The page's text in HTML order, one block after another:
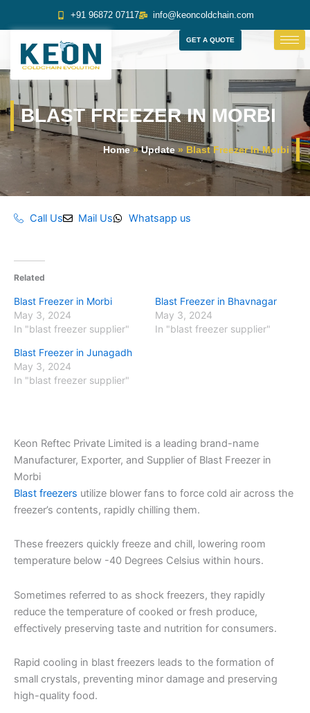
content
+91 96872 07117 info@keoncoldchain.com
GET A QUOTE
BLAST FREEZER IN MORBI
Home»Update » Blast Freezer In Morbi
Call Us Mail Us Whatsapp us
Related
Blast Freezer in Morbi
May 3, 2024
In "blast freezer supplier"
Blast Freezer in Bhavnagar
May 3, 2024
In "blast freezer supplier"
Blast Freezer in Junagadh
May 3, 2024
In "blast freezer supplier"
Keon Reftec Private Limited is a leading brand-name
Manufacturer, Exporter, and Supplier of Blast Freezer in
Morbi
Blast freezers utilize blower fans to force cold air across the
freezer’s contents, rapidly chilling them.
These freezers quickly freeze and chill, lowering room
temperature below -40 Degrees Celsius within hours.
Sometimes referred to as shock freezers, they rapidly
reduce the temperature of cooked or fresh produce,
effectively preserving taste and nutrition for consumers.
Rapid cooling in blast freezers leads to the formation of
small crystals, preventing minor damage and preserving
high-quality food.